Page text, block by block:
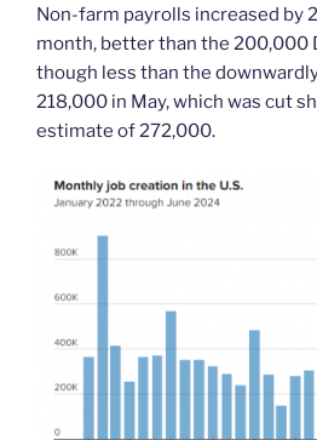
Non-farm payrolls increased by
month, better than the 200,000
though less than the
218,000 in May, which was cut
estimate of 272,000.